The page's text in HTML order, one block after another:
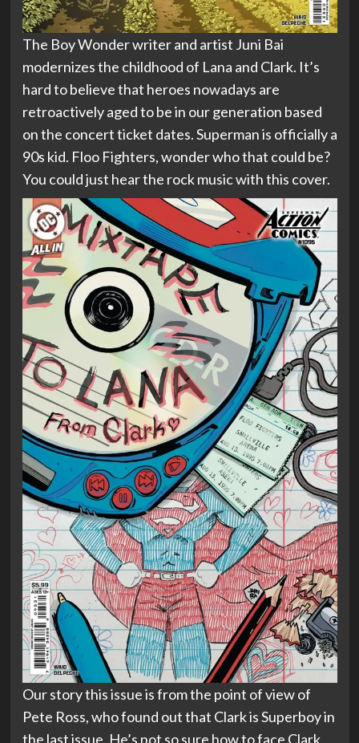
The Boy Wonder writer and artist Juni Bai
modernizes the childhood of Lana and Clark. It’s
hard to believe that heroes nowadays are
retroactively aged to be in our generation based
on the concert ticket dates. Superman is officially a
90s kid. Floo Fighters, wonder who that could be?
You could just hear the rock music with this cover.
Our story this issue is from the point of view of
Pete Ross, who found out that Clark is Superboy in
the last issue. He’s not so sure how to face Clark